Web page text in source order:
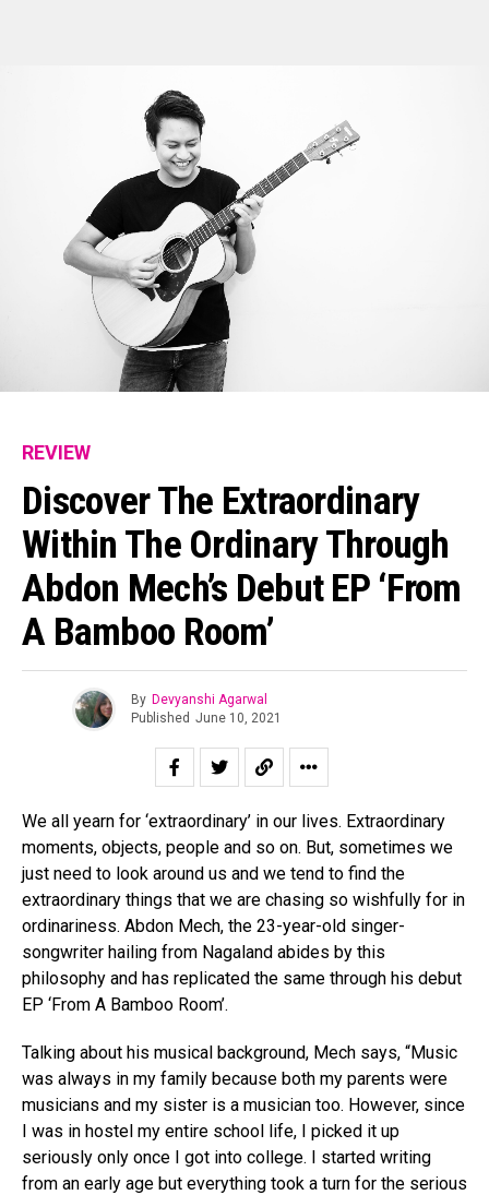
REVIEW
Discover The Extraordinary
Within The Ordinary Through
Abdon Mech’s Debut EP ‘From
A Bamboo Room’
By Devyanshi Agarwal
Published June 10, 2021
We all yearn for ‘extraordinary’ in our lives. Extraordinary
moments, objects, people and so on. But, sometimes we
just need to look around us and we tend to find the
extraordinary things that we are chasing so wishfully for in
ordinariness. Abdon Mech, the 23-year-old singer-
songwriter hailing from Nagaland abides by this
philosophy and has replicated the same through his debut
EP ‘From A Bamboo Room’.
Talking about his musical background, Mech says, “Music
was always in my family because both my parents were
musicians and my sister is a musician too. However, since
I was in hostel my entire school life, I picked it up
seriously only once I got into college. I started writing
from an early age but everything took a turn for the serious